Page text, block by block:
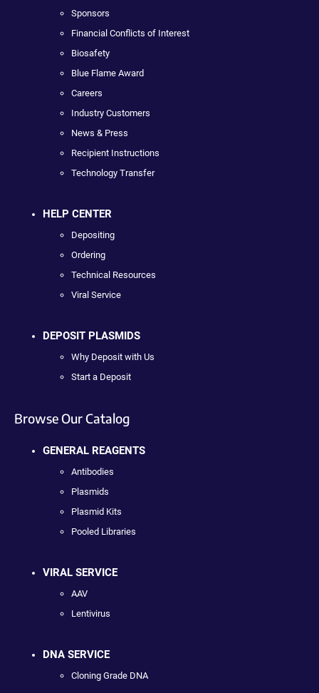
Sponsors
Financial Conflicts of Interest
Biosafety
Blue Flame Award
Careers
Industry Customers
News & Press
Recipient Instructions
Technology Transfer
HELP CENTER
Depositing
Ordering
Technical Resources
Viral Service
DEPOSIT PLASMIDS
Why Deposit with Us
Start a Deposit
Browse Our Catalog
GENERAL REAGENTS
Antibodies
Plasmids
Plasmid Kits
Pooled Libraries
VIRAL SERVICE
AAV
Lentivirus
DNA SERVICE
Cloning Grade DNA